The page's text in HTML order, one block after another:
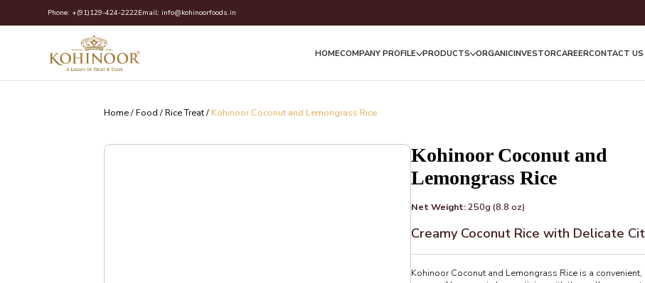
to
Phone: +(91)129-424-2222Email: info@kohinoorfoods.in
HOMECOMPANY PROFILE PRODUCTS ORGANICINVESTORCAREERCONTACT US
Home/Food /Rice Treat/ Kohinoor Coconut and Lemongrass Rice
Kohinoor Coconut and
Lemongrass Rice
Net Weight:250g (8.8 oz)
Creamy Coconut Rice with Delicate
Kohinoor Coconut and Lemongrass Rice is a